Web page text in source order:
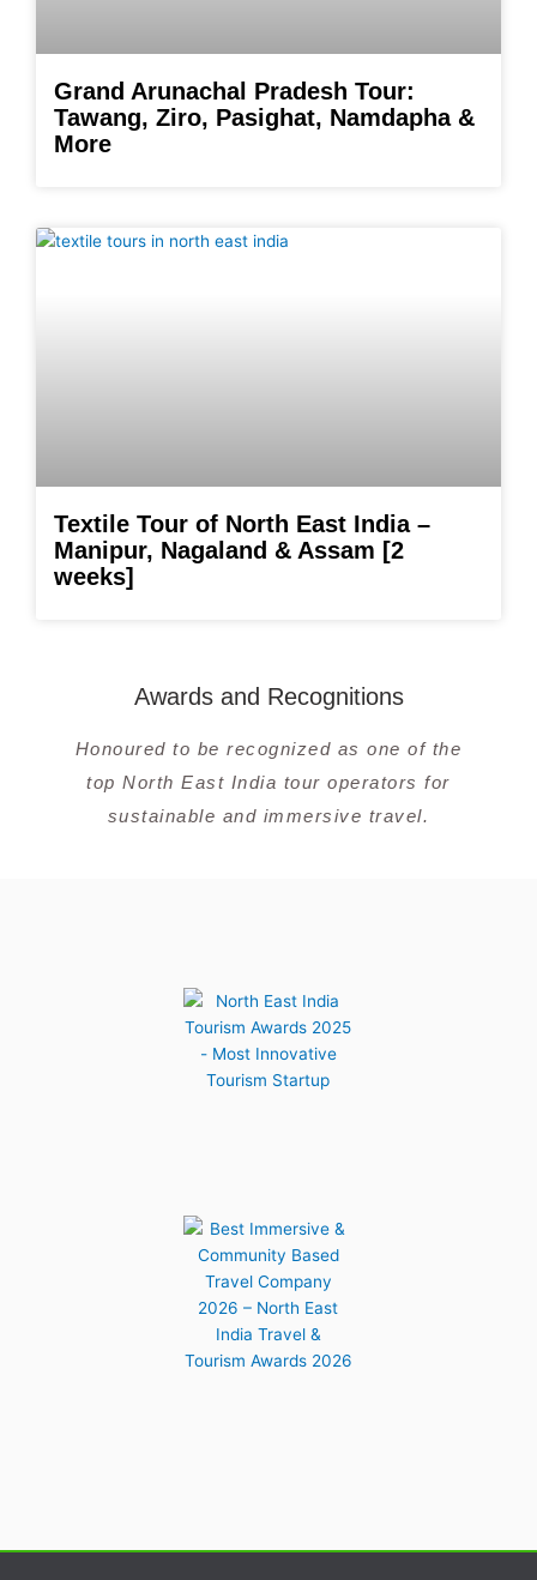
Grand Arunachal Pradesh Tour:
Tawang, Ziro, Pasighat, Namdapha &
More
Textile Tour of North East India –
Manipur, Nagaland & Assam [2
weeks]
Awards and Recognitions
Honoured to be recognized as one of the
top North East India tour operators for
sustainable and immersive travel.